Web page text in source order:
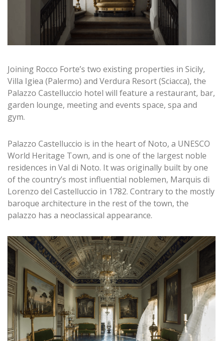
Joining Rocco Forte’s two existing properties in Sicily,
Villa Igiea (Palermo) and Verdura Resort (Sciacca), the
Palazzo Castelluccio hotel will feature a restaurant, bar,
garden lounge, meeting and events space, spa and
gym.
Palazzo Castelluccio is in the heart of Noto, a UNESCO
World Heritage Town, and is one of the largest noble
residences in Val di Noto. It was originally built by one
of the country’s most influential noblemen, Marquis di
Lorenzo del Castelluccio in 1782. Contrary to the mostly
baroque architecture in the rest of the town, the
palazzo has a neoclassical appearance.